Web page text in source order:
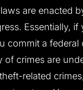
are enacted
Essentially,
commit a federal
crimes are
related